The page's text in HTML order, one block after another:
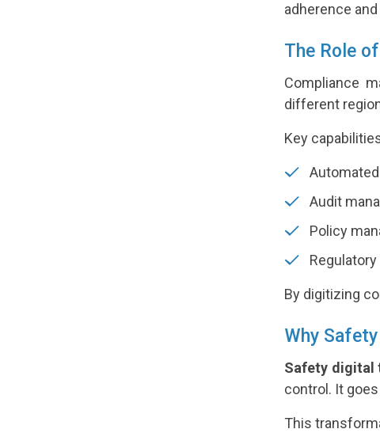
adherence
The Role
Compliance
different
Key
Audit
Policy
By digitizing
Why
Safety digital
control. It
This